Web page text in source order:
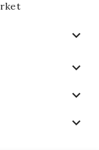



